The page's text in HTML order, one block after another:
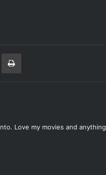
Love my movies and anything